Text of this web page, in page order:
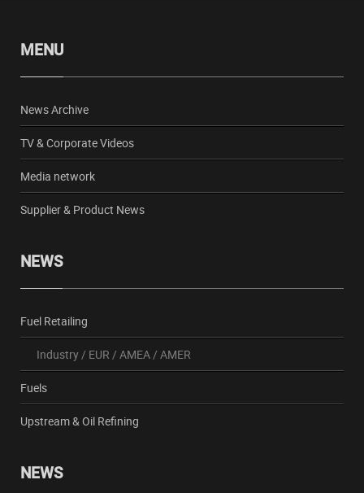
MENU
News Archive
TV & Corporate Videos
Media network
Supplier & Product News
NEWS
Fuel Retailing
Industry/ EUR / AMEA/ AMER
Fuels
Upstream & Oil Refining
NEWS